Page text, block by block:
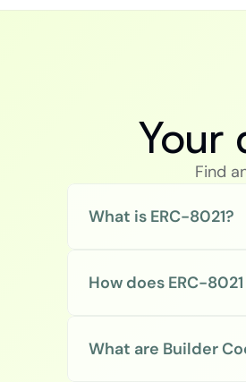
Your
Find
What is ERC-8021?
How does ERC-
What are Builder